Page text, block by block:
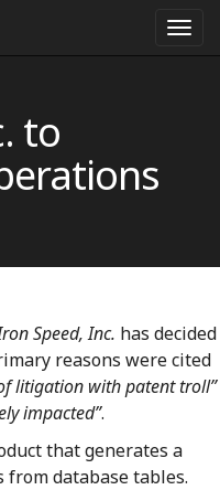
to
Speed, Inc. has decided
reasons were cited
litigation with patent troll”
impacted”.
that generates a
database tables.